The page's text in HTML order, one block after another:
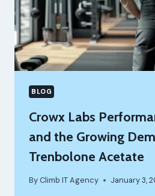
SHOP
PORTUGAL
APART
BLOG
Crowx Labs
and the Growing
Trenbolone Acetate
By Climb IT Agency January 3,